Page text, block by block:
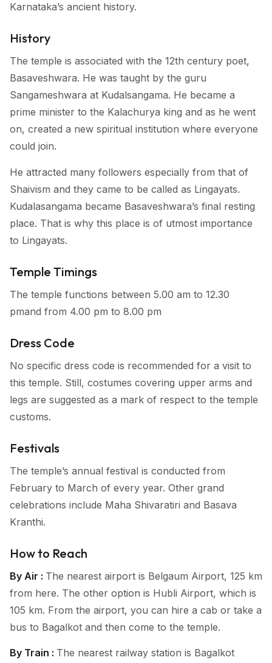
Karnataka’s ancient history.
History
The temple is associated with the 12th century poet,
Basaveshwara. He was taught by the guru
Sangameshwara at Kudalsangama. He became a
prime minister to the Kalachurya king and as he went
on, created a new spiritual institution where everyone
could join.
He attracted many followers especially from that of
Shaivism and they came to be called as Lingayats.
Kudalasangama became Basaveshwara’s final resting
place. That is why this place is of utmost importance
to Lingayats.
Temple Timings
The temple functions between 5.00 am to 12.30
pmand from 4.00 pm to 8.00 pm
Dress Code
No specific dress code is recommended for a visit to
this temple. Still, costumes covering upper arms and
legs are suggested as a mark of respect to the temple
customs.
Festivals
The temple’s annual festival is conducted from
February to March of every year. Other grand
celebrations include Maha Shivaratiri and Basava
Kranthi.
How to Reach
By Air : The nearest airport is Belgaum Airport, 125 km
from here. The other option is Hubli Airport, which is
105 km. From the airport, you can hire a cab or take a
bus to Bagalkot and then come to the temple.
By Train : The nearest railway station is Bagalkot